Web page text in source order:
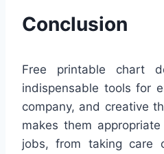
Conclusion
Free printable chart
indispensable tools for
company, and creative
makes them
jobs, from taking care